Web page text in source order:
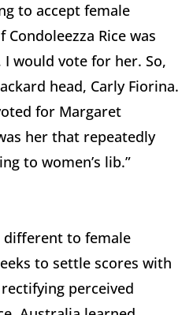
to accept female
Rice was
would vote for her. So,
head, Carly Fiorina.
for Margaret
her that repeatedly
to women’s lib.”
different to female
to settle scores with
perceived